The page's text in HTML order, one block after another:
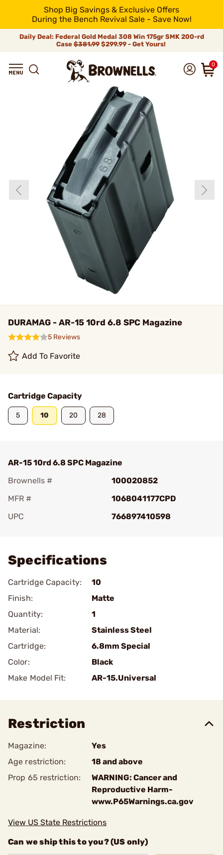
Shop Big Savings & Exclusive Offers
During the Bench Revival Sale - Save Now!
Daily Deal: Federal Gold Medal 308 Win 175gr SMK 200-rd
Case$381.99$299.99 - Get Yours!
0
DURAMAG - AR-15 10rd 6.8 SPC Magazine
5 Reviews
Add To Favorite
Cartridge Capacity
5 10 20 28
AR-15 10rd 6.8 SPC Magazine
Brownells #
100020852
MFR #
1068041177CPD
UPC
766897410598
Specifications
Cartridge Capacity:
10
Finish:
Matte
Quantity:
1
Material:
Stainless Steel
Cartridge:
6.8mm Special
Color:
Black
Make Model Fit:
AR-15.Universal
Restriction
Magazine:
Yes
Age restriction:
18 and above
Prop 65 restriction:
WARNING: Cancer and
Reproductive Harm-
www.P65Warnings.ca.gov
View US State Restrictions
Can we ship this to you? (US only)